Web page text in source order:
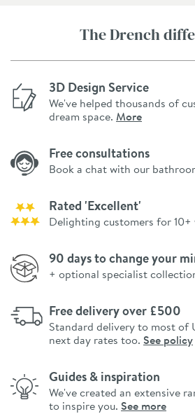
The Drench
3D Design Service
We've helped thousands of
dream space. More
Free consultations
Book a chat with our
Rated 'Excellent'
Delighting customers for 10+
90 days to change your
+ optional specialist
Free delivery over £500
Standard delivery to most of
next day rates too. See policy
Guides & inspiration
We've created an extensive
to inspire you. See more